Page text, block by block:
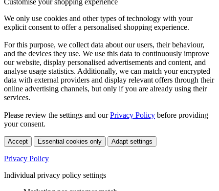
Customise your shopping experience
We only use cookies and other types of technology with your
explicit consent to offer a personalised shopping experience.
For this purpose, we collect data about our users, their behaviour,
and the devices they use. We use this data to continuously improve
our website, display personalised advertisements and content, and
analyse usage statistics. Additionally, we can match your encrypted
data with external providers and display relevant offers through their
online advertising channels, but only if you are already using their
services.
Please review the settings and ourPrivacy Policy before providing
your consent.
Accept Essential cookies only Adapt settings
Privacy Policy
Individual privacy policy settings